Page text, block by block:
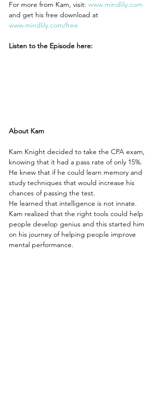
For more from Kam, visit: www.mindlily.com
and get his free download at
www.mindlily.com/free
Listen to the Episode here:
About Kam
Kam Knight decided to take the CPA exam,
knowing that it had a pass rate of only 15%.
He knew that if he could learn memory and
study techniques that would increase his
chances of passing the test.
He learned that intelligence is not innate.
Kam realized that the right tools could help
people develop genius and this started him
on his journey of helping people improve
mental performance.